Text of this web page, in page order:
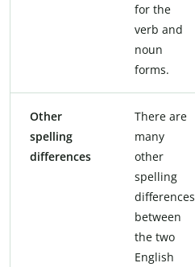
for the
verb and
noun
forms.
Other
spelling
differences
There are
many
other
spelling
differences
between
the two
English